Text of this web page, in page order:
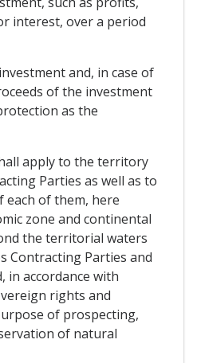
interest, over a period
and, in case of
of the investment
as the
apply to the territory
Parties as well as to
each of them, here
zone and continental
the territorial waters
Contracting Parties and
in accordance with
rights and
of prospecting,
of natural